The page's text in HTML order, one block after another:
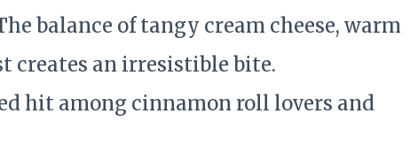
balance of tangy cream cheese, warm
creates an irresistible bite.
hit among cinnamon roll lovers and